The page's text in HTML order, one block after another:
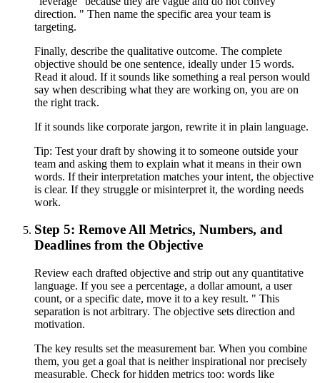
direction. " Then name the specific area your team is
targeting.
Finally, describe the qualitative outcome. The complete
objective should be one sentence, ideally under 15 words.
Read it aloud. If it sounds like something a real person would
say when describing what they are working on, you are on
the right track.
If it sounds like corporate jargon, rewrite it in plain language.
Tip: Test your draft by showing it to someone outside your
team and asking them to explain what it means in their own
words. If their interpretation matches your intent, the objective
is clear. If they struggle or misinterpret it, the wording needs
work.
Step 5: Remove All Metrics, Numbers, and
Deadlines from the Objective
Review each drafted objective and strip out any quantitative
language. If you see a percentage, a dollar amount, a user
count, or a specific date, move it to a key result. " This
separation is not arbitrary. The objective sets direction and
motivation.
The key results set the measurement bar. When you combine
them, you get a goal that is neither inspirational nor precisely
measurable. Check for hidden metrics too: words like